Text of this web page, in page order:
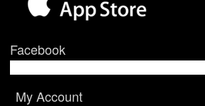
Facebook
My Account